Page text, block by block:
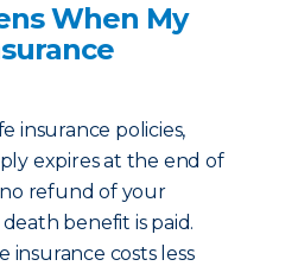
When My
insurance policies,
expires at the end of
refund of your
benefit is paid.
insurance costs less